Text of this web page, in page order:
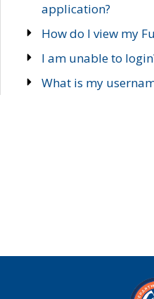
application?
How do I view my
I am unable to
What is my